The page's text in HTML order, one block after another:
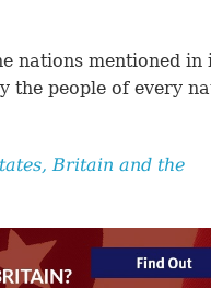
nations mentioned in
the people of every
Britain and the